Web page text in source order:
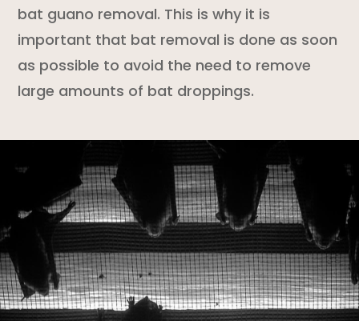
bat guano removal. This is why it is
important that bat removal is done as soon
as possible to avoid the need to remove
large amounts of bat droppings.